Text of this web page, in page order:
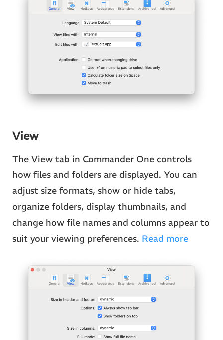
View
The View tab in Commander One controls
how files and folders are displayed. You can
adjust size formats, show or hide tabs,
organize folders, display thumbnails, and
change how file names and columns appear to
suit your viewing preferences. Read more